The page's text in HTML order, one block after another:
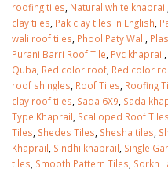
roofing tiles, Natural white khaprail
clay tiles, Pak clay tiles in English,
wali roof tiles, Phool Paty Wali,
Purani Barri Roof Tile, Pvc khaprail,
Quba, Red color roof, Red color
roof shingles, Roof Tiles, Roofing
clay roof tiles, Sada 6X9, Sada
Type Khaprail, Scalloped Roof Tiles
Tiles, Shedes Tiles, Shesha tiles,
Khaprail, Sindhi khaprail, Single
tiles, Smooth Pattern Tiles, Sorkh